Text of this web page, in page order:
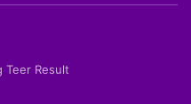
Teer Result